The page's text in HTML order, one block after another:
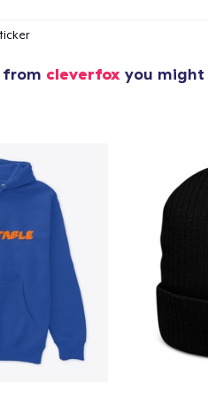
from cleverfox you might
item